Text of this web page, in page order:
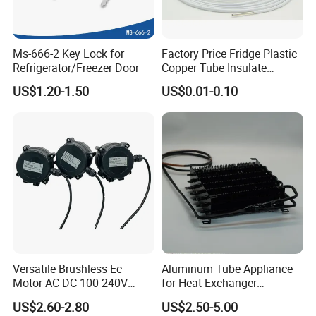
Q2: How to matchsikelan to refrigeration?
A2: We have a professional team of engineers who provide
technical support and online guidance on product installation and
Q3: How do you ensure quality?
A3: We have a dedicated product research and testing center
with authoritative quality management system
certification: ISO9001/ISO14001/OHS18001.
Q4:Our product could use in refrigerators, air conditioners, and
cold storage room.
Ms-666-2 Key Lock for
Refrigerator/Freezer Door
US$1.20-1.50
Factory Price Fridge Plastic
Copper Tube Insulate
Coated Capillary
US$0.01-0.10
Versatile Brushless Ec
Motor AC DC 100-240V
6115 Refrigeration and
HVAC Fan Motor Ecm
US$2.60-2.80
Aluminum Tube Appliance
for Heat Exchanger
Condenser Aluminum Fin 75
Fins Evaporator
US$2.50-5.00